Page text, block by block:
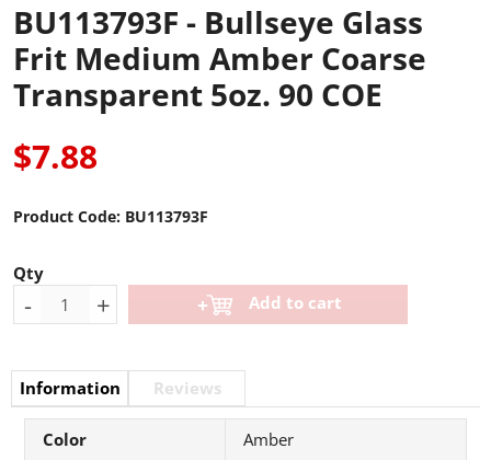
BU113793F - Bullseye Glass
Frit Medium Amber Coarse
Transparent 5oz. 90 COE
$7.88
Product Code: BU113793F
Qty
- + Add to cart
Information Reviews
Color
Amber